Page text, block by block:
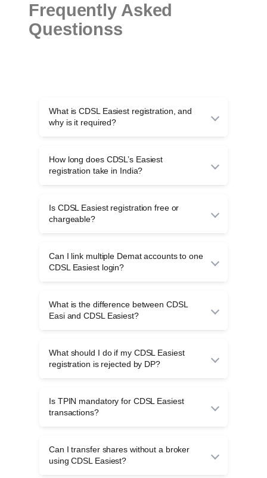
Frequently Asked
Questionss
What is CDSL Easiest registration, and
why is it required?
transfer shares online securely without physical
DIS slips, using TPIN and OTP authentication
for safer off-market demat transactions.
How long does CDSL’s Easiest
registration take in India?
three working days, depending on timely
verification and approval by the investor’s
Depository Participant.
Is CDSL Easiest registration free or
chargeable?
though Depository Participants may charge for
off-market share transfers or other demat-
Can I link multiple Demat accounts to one
CDSL Easiest login?
the same PAN can be accessed through a
single CDSL Easiest login for easier portfolio
What is the difference between CDSL
Easi and CDSL Easiest?
while CDSL Easiest enables secure off-market
share transfers with TPIN and OTP
authentication.
What should I do if my CDSL Easiest
registration is rejected by DP?
to identify the issue, update required details,
and request reprocessing of your CDSL Easiest
Is TPIN mandatory for CDSL Easiest
transactions?
transactions and must be entered along with
OTP to authorise secure share transfers.
Can I transfer shares without a broker
using CDSL Easiest?